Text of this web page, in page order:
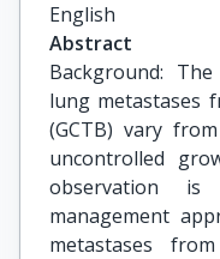
English
Abstract
Background:
lung metastases
(GCTB) vary
uncontrolled
observation is
management
metastases